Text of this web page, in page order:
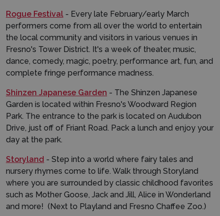
Rogue Festival - Every late February/early March
performers come from all over the world to entertain
the local community and visitors in various venues in
Fresno's Tower District. It's a week of theater, music,
dance, comedy, magic, poetry, performance art, fun, and
complete fringe performance madness.
Shinzen Japanese Garden - The Shinzen Japanese
Garden is located within Fresno's Woodward Region
Park. The entrance to the park is located on Audubon
Drive, just off of Friant Road. Pack a lunch and enjoy your
day at the park.
Storyland - Step into a world where fairy tales and
nursery rhymes come to life. Walk through Storyland
where you are surrounded by classic childhood favorites
such as Mother Goose, Jack and Jill, Alice in Wonderland
and more! (Next to Playland and Fresno Chaffee Zoo.)